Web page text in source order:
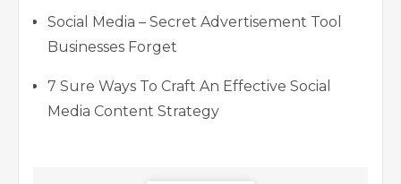
Social Media – Secret Advertisement Tool
Businesses Forget
7 Sure Ways To Craft An Effective Social
Media Content Strategy